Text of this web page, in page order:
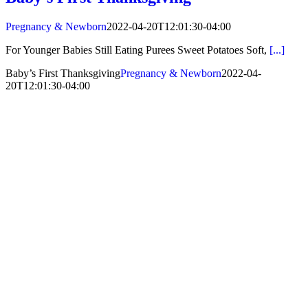
Pregnancy & Newborn2022-04-20T12:01:30-04:00
For Younger Babies Still Eating Purees Sweet Potatoes Soft, [...]
Baby’s First ThanksgivingPregnancy & Newborn2022-04-
20T12:01:30-04:00